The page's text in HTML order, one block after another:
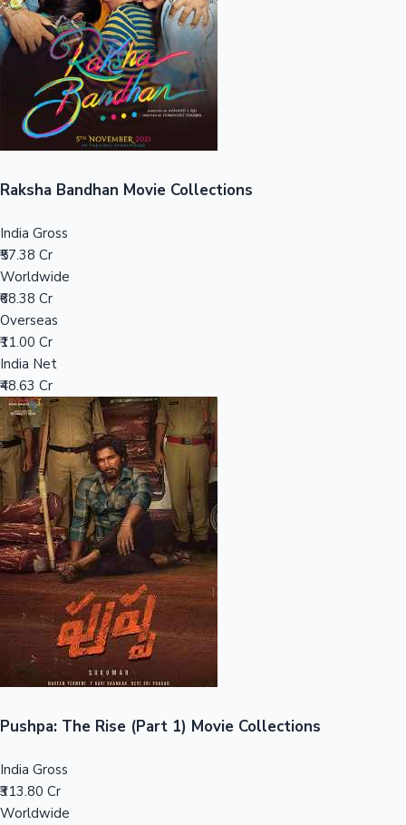
Sandalwood News
Top 10 Indian Movies
100 Cr Club Movies
Raksha Bandhan Movie Collections
India Gross
₹57.38 Cr
Worldwide
₹68.38 Cr
Overseas
₹11.00 Cr
India Net
₹48.63 Cr
Pushpa: The Rise (Part 1) Movie Collections
India Gross
₹313.80 Cr
Worldwide